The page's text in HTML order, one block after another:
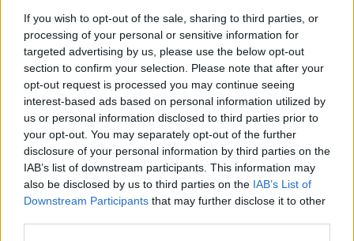
If you wish to opt-out of the sale, sharing to third parties, or
processing of your personal or sensitive information for
targeted advertising by us, please use the below opt-out
section to confirm your selection. Please note that after your
opt-out request is processed you may continue seeing
interest-based ads based on personal information utilized by
us or personal information disclosed to third parties prior to
your opt-out. You may separately opt-out of the further
disclosure of your personal information by third parties on the
IAB’s list of downstream participants. This information may
also be disclosed by us to third parties on the IAB’s List of
Downstream Participants that may further disclose it to other
How to play Move your Feet?
This animation was created by a fan of Junior Senior, a musical
duo that was successful back in 2003. Enjoy its unusual
images!